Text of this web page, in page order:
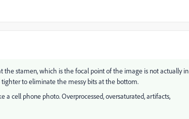
the stamen, which is the focal point of the image is not actually in
to eliminate the messy bits at the bottom.
a cell phone photo. Overprocessed, oversaturated, artifacts,